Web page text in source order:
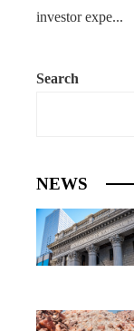
investor expe...
Search
NEWS